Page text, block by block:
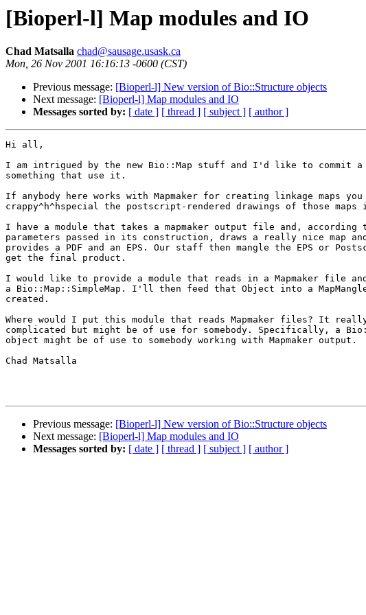
[Bioperl-l] Map modules and IO
Chad Matsalla chad@sausage.usask.ca
Mon, 26 Nov 2001 16:16:13 -0600 (CST)
Previous message: [Bioperl-l] New version of Bio::Structure objects
Next message: [Bioperl-l] Map modules and IO
Messages sorted by: [ date ] [ thread ] [ subject ] [ author ]
Hi all,
I am intrigued by the new Bio::Map stuff and I'd like to commit
something that use it.
If anybody here works with Mapmaker for creating linkage maps you
crappy^h^hspecial the postscript-rendered drawings of those maps
I have a module that takes a mapmaker output file and, according
parameters passed in its construction, draws a really nice map and
provides a PDF and an EPS. Our staff then mangle the EPS or
get the final product.
I would like to provide a module that reads in a Mapmaker file
a Bio::Map::SimpleMap. I'll then feed that Object into a
created.
Where would I put this module that reads Mapmaker files? It
complicated but might be of use for somebody. Specifically, a
object might be of use to somebody working with Mapmaker output.
Chad Matsalla
Previous message: [Bioperl-l] New version of Bio::Structure objects
Next message: [Bioperl-l] Map modules and IO
Messages sorted by: [ date ] [ thread ] [ subject ] [ author ]